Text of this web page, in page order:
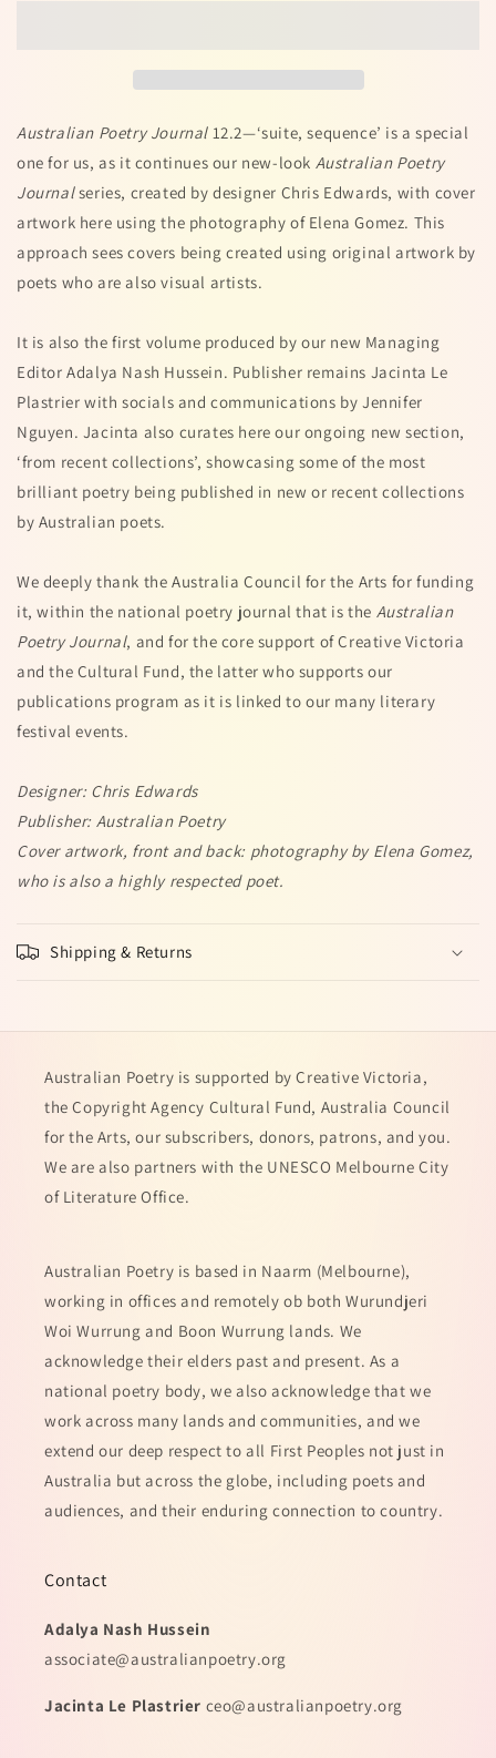
Australian Poetry Journal 12.2—‘suite, sequence’ is a special
one for us, as it continues our new-look Australian Poetry
Journalseries, created by designer Chris Edwards, with cover
artwork here using the photography of Elena Gomez. This
approach sees covers being created using original artwork by
poets who are also visual artists.
It is also the first volume produced by our new Managing
Editor Adalya Nash Hussein. Publisher remains Jacinta Le
Plastrier with socials and communications by Jennifer
Nguyen. Jacinta also curates here our ongoing new section,
‘from recent collections’, showcasing some of the most
brilliant poetry being published in new or recent collections
by Australian poets.
We deeply thank the Australia Council for the Arts for funding
it, within the national poetry journal that is the Australian
Poetry Journal, and for the core support of Creative Victoria
and the Cultural Fund, the latter who supports our
publications program as it is linked to our many literary
festival events.
Designer: Chris Edwards
Publisher: Australian Poetry
Cover artwork, front and back: photography by Elena Gomez,
who is also a highly respected poet.
Shipping & Returns
Australian Poetry is supported by Creative Victoria,
the Copyright Agency Cultural Fund, Australia Council
for the Arts, our subscribers, donors, patrons, and you.
We are also partners with the UNESCO Melbourne City
of Literature Office.
Australian Poetry is based in Naarm (Melbourne),
working in offices and remotely ob both Wurundjeri
Woi Wurrung and Boon Wurrung lands. We
acknowledge their elders past and present. As a
national poetry body, we also acknowledge that we
work across many lands and communities, and we
extend our deep respect to all First Peoples not just in
Australia but across the globe, including poets and
audiences, and their enduring connection to country.
Contact
Adalya Nash Hussein
associate@australianpoetry.org
Jacinta Le Plastrier ceo@australianpoetry.org